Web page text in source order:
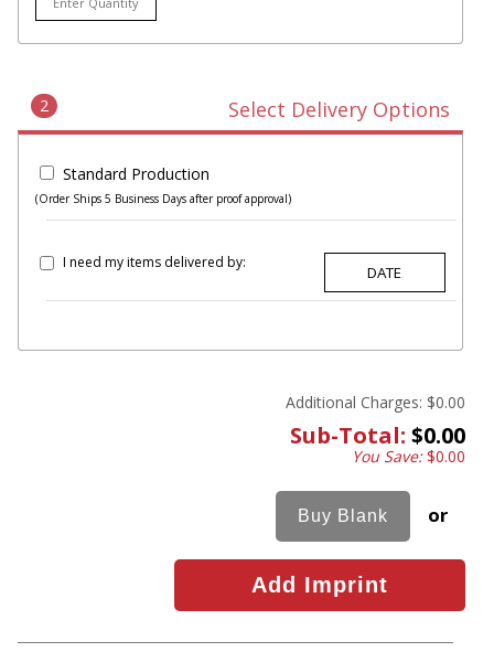
2 Select Delivery Options
Standard Production
(Order Ships 5 Business Days after proof approval)
I need my items delivered by:
Additional Charges: $0.00
Sub-Total: $0.00
You Save:$0.00
or